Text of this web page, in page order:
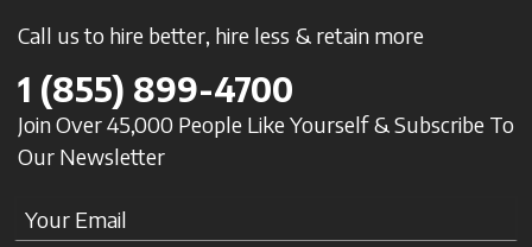
Call us to hire better, hire less & retain more
1 (855) 899-4700
Join Over 45,000 People Like Yourself & Subscribe To
Our Newsletter